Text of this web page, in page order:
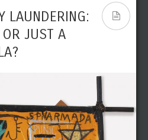
LAUNDERING:
OR JUST A